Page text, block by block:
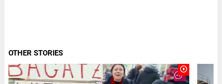
OTHER STORIES
play_circle_outline